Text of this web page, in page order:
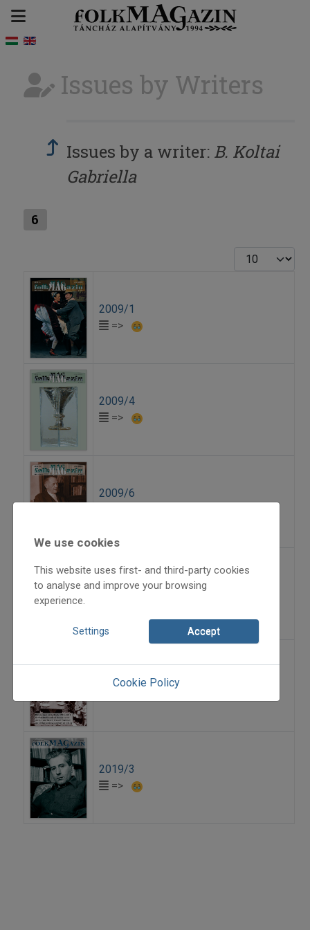
Issues by Writers
Issues by a writer: B. Koltai
Gabriella
6
Display #
2009/1
=>
2009/4
=>
2009/6
2010/3
2011/2
2019/3
=>
We use cookies
This website uses first- and third-party cookies
to analyse and improve your browsing
experience.
Settings Accept
Cookie Policy